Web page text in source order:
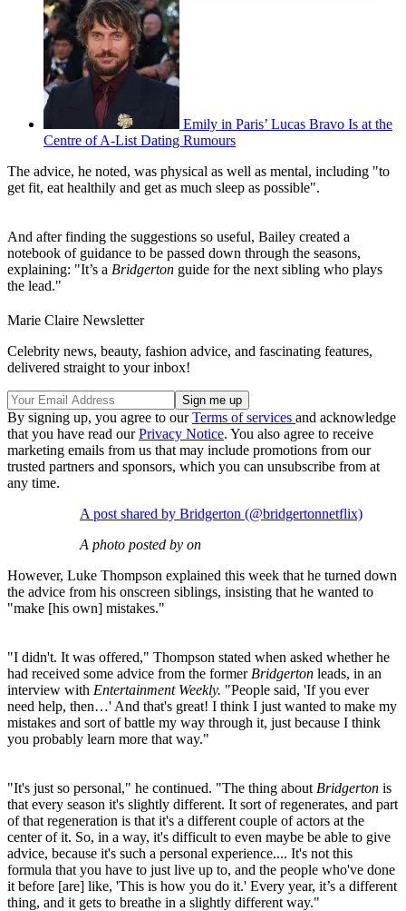
Emily in Paris’ Lucas Bravo Is at the
Centre of A-List Dating Rumours
The advice, he noted, was physical as well as mental, including "to
get fit, eat healthily and get as much sleep as possible".
And after finding the suggestions so useful, Bailey created a
notebook of guidance to be passed down through the seasons,
explaining: "It’s a Bridgerton guide for the next sibling who plays
the lead."
Marie Claire Newsletter
Celebrity news, beauty, fashion advice, and fascinating features,
delivered straight to your inbox!
By signing up, you agree to ourTerms of services and acknowledge
that you have read ourPrivacy Notice. You also agree to receive
marketing emails from us that may include promotions from our
trusted partners and sponsors, which you can unsubscribe from at
any time.
A post shared by Bridgerton (@bridgertonnetflix)
A photo posted by on
However, Luke Thompson explained this week that he turned down
the advice from his onscreen siblings, insisting that he wanted to
"make [his own] mistakes."
"I didn't. It was offered," Thompson stated when asked whether he
had received some advice from the former Bridgerton leads, in an
interview with Entertainment Weekly. "People said, 'If you ever
need help, then…' And that's great! I think I just wanted to make my
mistakes and sort of battle my way through it, just because I think
you probably learn more that way."
"It's just so personal," he continued. "The thing about Bridgerton is
that every season it's slightly different. It sort of regenerates, and part
of that regeneration is that it's a different couple of actors at the
center of it. So, in a way, it's difficult to even maybe be able to give
advice, because it's such a personal experience.... It's not this
formula that you have to just live up to, and the people who've done
it before [are] like, 'This is how you do it.' Every year, it’s a different
thing, and it gets to breathe in a slightly different way."